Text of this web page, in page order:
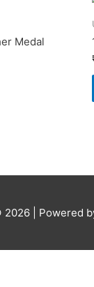
Medal
| Powered